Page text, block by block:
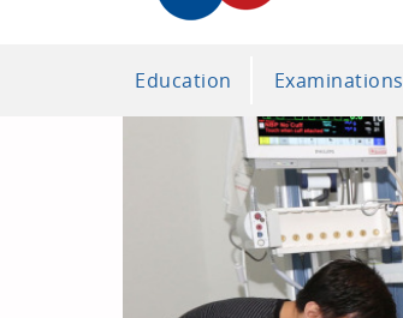
Education Examinations